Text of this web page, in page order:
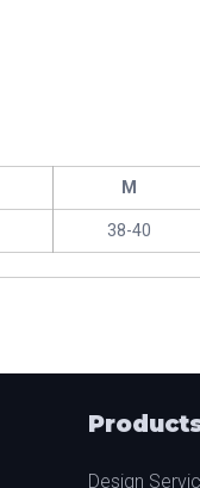
M
38-40
Design